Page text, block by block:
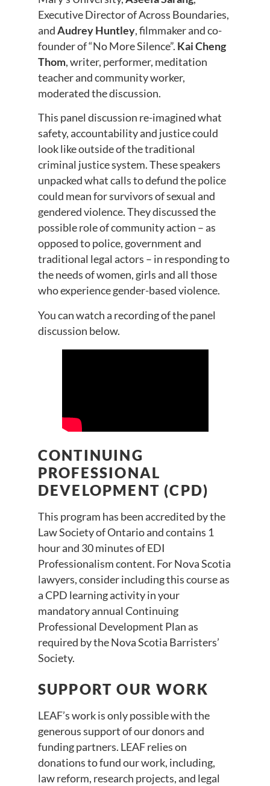
Executive Director of Across Boundaries,
andAudrey Huntley, filmmaker and co-
founder of “No More Silence”. Kai Cheng
Thom, writer, performer, meditation
teacher and community worker,
moderated the discussion.
This panel discussion re-imagined what
safety, accountability and justice could
look like outside of the traditional
criminal justice system. These speakers
unpacked what calls to defund the police
could mean for survivors of sexual and
gendered violence. They discussed the
possible role of community action – as
opposed to police, government and
traditional legal actors – in responding to
the needs of women, girls and all those
who experience gender-based violence.
You can watch a recording of the panel
discussion below.
CONTINUING
PROFESSIONAL
DEVELOPMENT (CPD)
This program has been accredited by the
Law Society of Ontario and contains 1
hour and 30 minutes of EDI
Professionalism content. For Nova Scotia
lawyers, consider including this course as
a CPD learning activity in your
mandatory annual Continuing
Professional Development Plan as
required by the Nova Scotia Barristers’
Society.
SUPPORT OUR WORK
LEAF’s work is only possible with the
generous support of our donors and
funding partners. LEAF relies on
donations to fund our work, including,
law reform, research projects, and legal